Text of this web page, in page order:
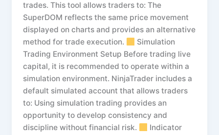
trades. This tool allows traders to: The
SuperDOM reflects the same price movement
displayed on charts and provides an alternative
method for trade execution.
Simulation
Trading Environment Setup Before trading live
capital, it is recommended to operate within a
simulation environment. NinjaTrader includes a
default simulated account that allows traders
to: Using simulation trading provides an
opportunity to develop consistency and
discipline without financial risk.
Indicator